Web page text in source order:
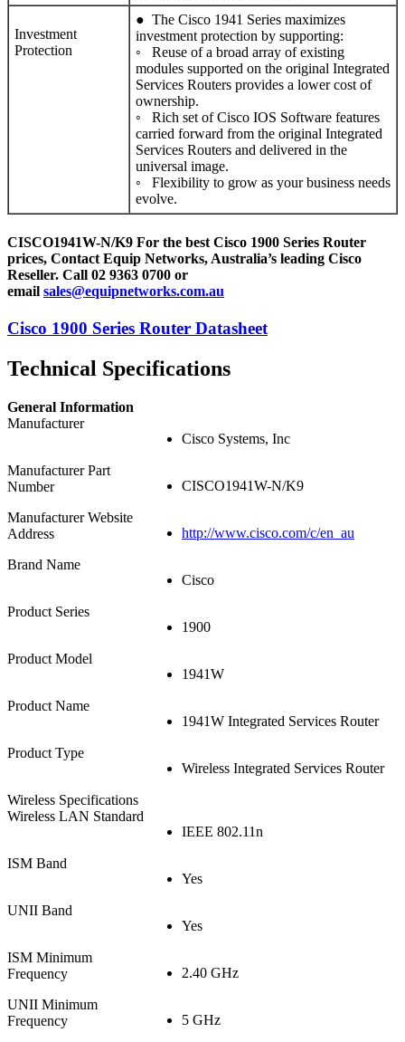
Investment
Protection
● The Cisco 1941 Series maximizes
investment protection by supporting:
◦ Reuse of a broad array of existing
modules supported on the original Integrated
Services Routers provides a lower cost of
ownership.
◦ Rich set of Cisco IOS Software features
carried forward from the original Integrated
Services Routers and delivered in the
universal image.
◦ Flexibility to grow as your business needs
evolve.
CISCO1941W-N/K9 For the best Cisco 1900 Series Router
prices, Contact Equip Networks, Australia’s leading Cisco
Reseller. Call 02 9363 0700 or
email sales@equipnetworks.com.au
Cisco 1900 Series Router Datasheet
Technical Specifications
General Information
Manufacturer
Cisco Systems, Inc
Manufacturer Part
Number
CISCO1941W-N/K9
Manufacturer Website
Address
http://www.cisco.com/c/en_au
Brand Name
Cisco
Product Series
1900
Product Model
1941W
Product Name
1941W Integrated Services Router
Product Type
Wireless Integrated Services Router
Wireless Specifications
Wireless LAN Standard
IEEE 802.11n
ISM Band
Yes
UNII Band
Yes
ISM Minimum
Frequency
2.40 GHz
UNII Minimum
Frequency
5 GHz